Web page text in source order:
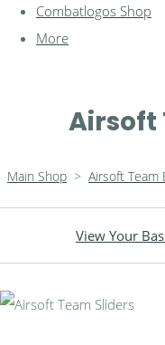
Combatlogos Shop
More
Airsoft
Main Shop > Airsoft Team
View Your